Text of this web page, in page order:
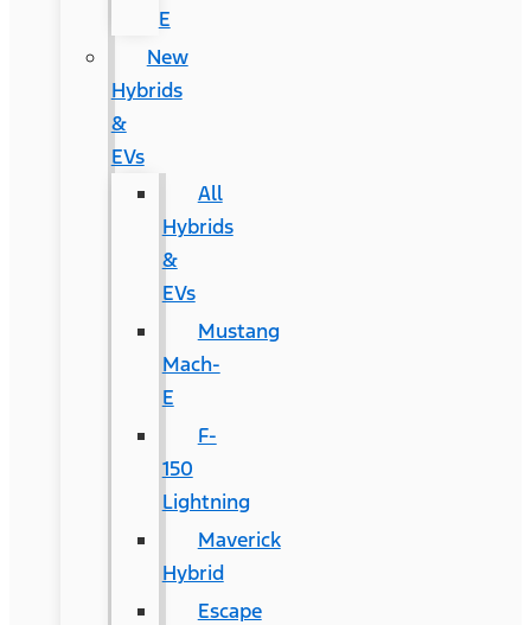
E
New
Hybrids
&
EVs
All
Hybrids
&
EVs
Mustang
Mach-
E
F-
150
Lightning
Maverick
Hybrid
Escape